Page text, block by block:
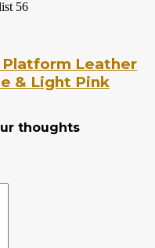
56
Platform Leather
& Light Pink
thoughts